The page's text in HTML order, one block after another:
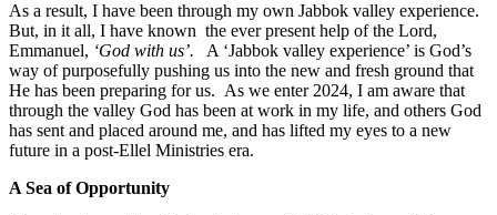
As a result, I have been through my own Jabbok valley experience.
But, in it all, I have known the ever present help of the Lord,
Emmanuel, ‘God with us’. A ‘Jabbok valley experience’ is God’s
way of purposefully pushing us into the new and fresh ground that
He has been preparing for us. As we enter 2024, I am aware that
through the valley God has been at work in my life, and others God
has sent and placed around me, and has lifted my eyes to a new
future in a post-Ellel Ministries era.
A Sea of Opportunity